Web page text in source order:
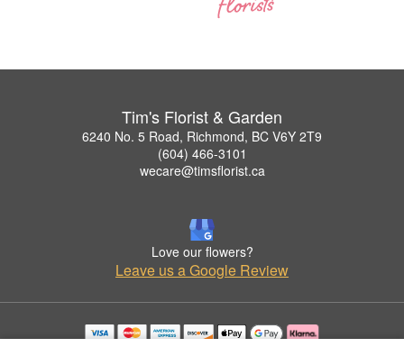
Tim's Florist & Garden
6240 No. 5 Road, Richmond, BC V6Y 2T9
(604) 466-3101
wecare@timsflorist.ca
Love our flowers?
Leave us a Google Review